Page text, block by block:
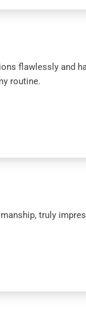
flawlessly and
routine.
truly